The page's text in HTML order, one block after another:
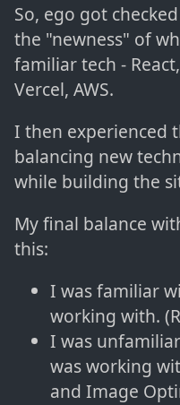
So, ego got
the "newness" of
familiar tech -
Vercel, AWS.
I then experienced
balancing new
while building the
My final balance
this:
I was familiar
working with.
I was
was working
and Image